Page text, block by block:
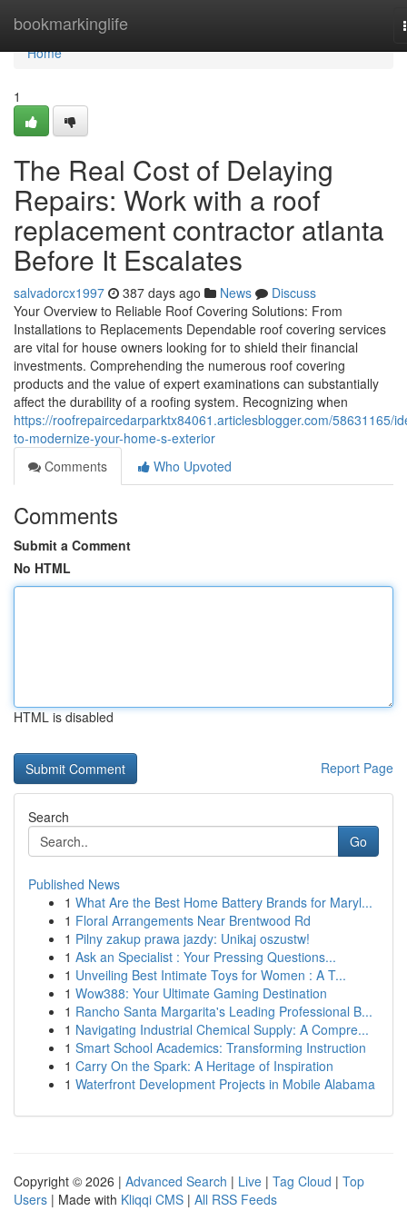
bookmarkinglife
Home
Home
1
The Real Cost of Delaying
Repairs: Work with a roof
replacement contractor atlanta
Before It Escalates
salvadorcx1997 387 days ago News
Discuss
Your Overview to Reliable Roof Covering Solutions: From
Installations to Replacements Dependable roof covering services
are vital for house owners looking for to shield their financial
investments. Comprehending the numerous roof covering
products and the value of expert examinations can substantially
affect the durability of a roofing system. Recognizing when
https://roofrepaircedarparktx84061.articlesblogger.com/58631165/
to-modernize-your-home-s-exterior
Comments
Who Upvoted
Comments
Submit a Comment
No HTML
HTML is disabled
Report Page
Search
Go
Published News
1 What Are the Best Home Battery Brands for Maryl...
1 Floral Arrangements Near Brentwood Rd
1 Pilny zakup prawa jazdy: Unikaj oszustw!
1 Ask an Specialist : Your Pressing Questions...
1 Unveiling Best Intimate Toys for Women : A T...
1 Wow388: Your Ultimate Gaming Destination
1 Rancho Santa Margarita's Leading Professional B...
1 Navigating Industrial Chemical Supply: A Compre...
1 Smart School Academics: Transforming Instruction
1 Carry On the Spark: A Heritage of Inspiration
1 Waterfront Development Projects in Mobile Alabama
Copyright © 2026 | Advanced Search | Live | Tag Cloud | Top
Users | Made with Kliqqi CMS | All RSS Feeds